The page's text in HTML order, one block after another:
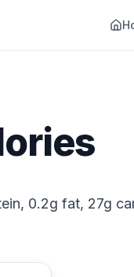
0.2g fat, 27g